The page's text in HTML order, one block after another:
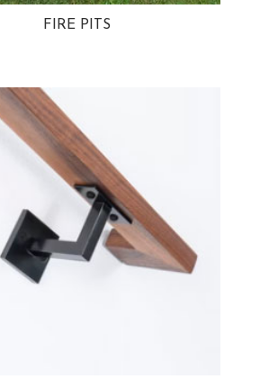
FIRE PITS